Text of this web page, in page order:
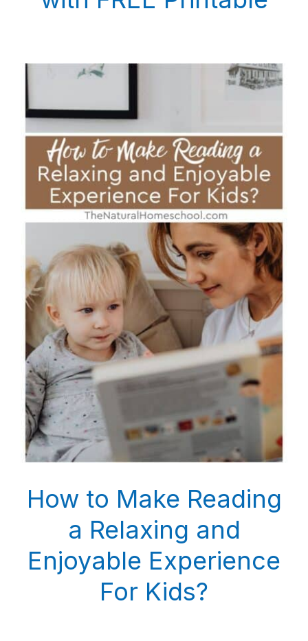
How to Make Reading
a Relaxing and
Enjoyable Experience
For Kids?